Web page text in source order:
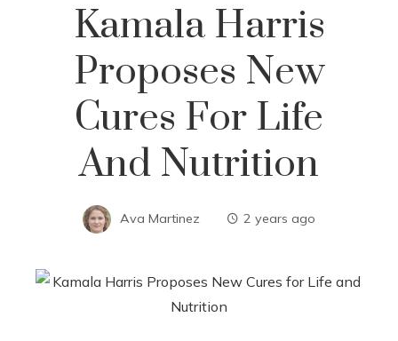
Kamala Harris
Proposes New
Cures For Life
And Nutrition
Ava Martinez 2 years ago